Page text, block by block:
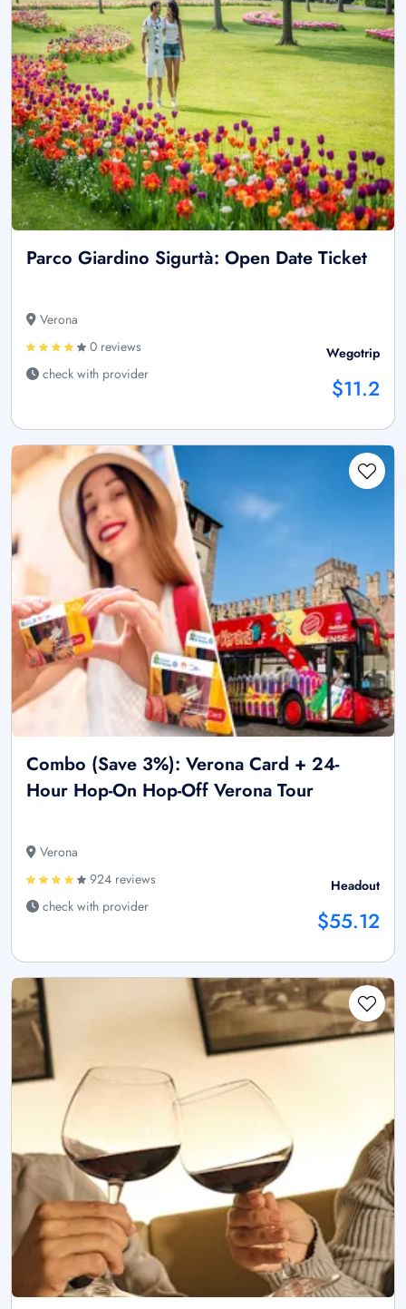
Parco Giardino Sigurtà: Open Date Ticket
Verona
0 reviews
check with provider
Wegotrip
$11.2
Combo (Save 3%): Verona Card + 24-
Hour Hop-On Hop-Off Verona Tour
Verona
924 reviews
check with provider
Headout
$55.12